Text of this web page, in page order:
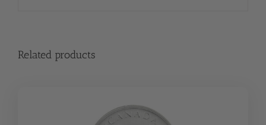
Related products